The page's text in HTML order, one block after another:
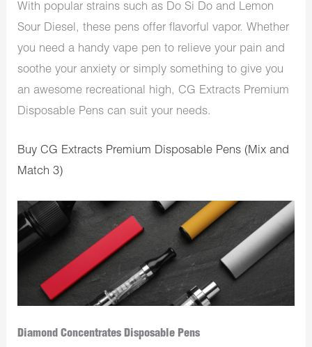
With popular strains such as Do Si Do and Lemon
Sour Diesel, these pens offer flavorful vapor. Whether
you need a handy vape pen to relieve your pain and
soothe your anxiety or simply something to give you
an awesome recreational high, CG Extracts Premium
Disposable Pens can suit your needs.
Buy CG Extracts Premium Disposable Pens (Mix and
Match 3)
Diamond Concentrates Disposable Pens